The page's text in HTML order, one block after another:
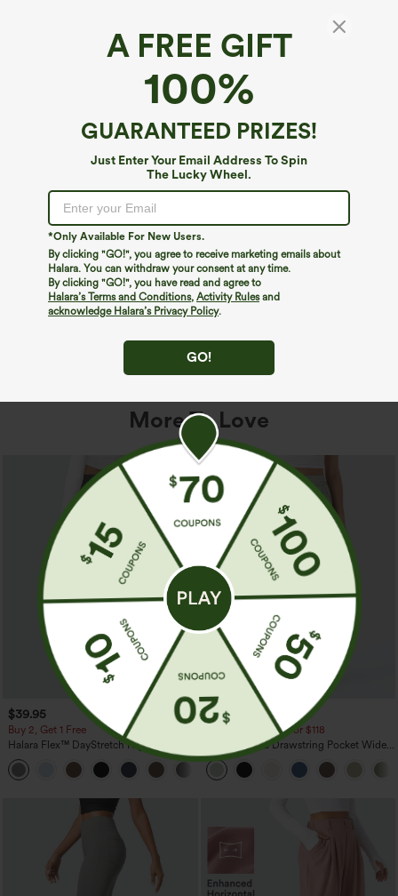
A FREE GIFT
100%
GUARANTEED PRIZES!
Just Enter Your Email Address To Spin
The Lucky Wheel.
*Only Available For New Users.
By clicking "GO!", you agree to receive marketing emails about
Halara. You can withdraw your consent at any time.
By clicking "GO!", you have read and agree to
Halara’s Terms and Conditions, Activity Rulesand
acknowledge Halara’s Privacy Policy.
GO!
We can't seem to find the page you're looking for.
Shop More
More To Love
$39.95
Buy 2, Get 1 Free
Halara Flex™ DayStretch High Waisted
Pocket Straight Leg Work Pants
$34.95
$39.95
Buy 2 For $59, 4 For $118
High Waisted Drawstring Pocket Wide
Leg Baggy Casual Linen-Feel Pants